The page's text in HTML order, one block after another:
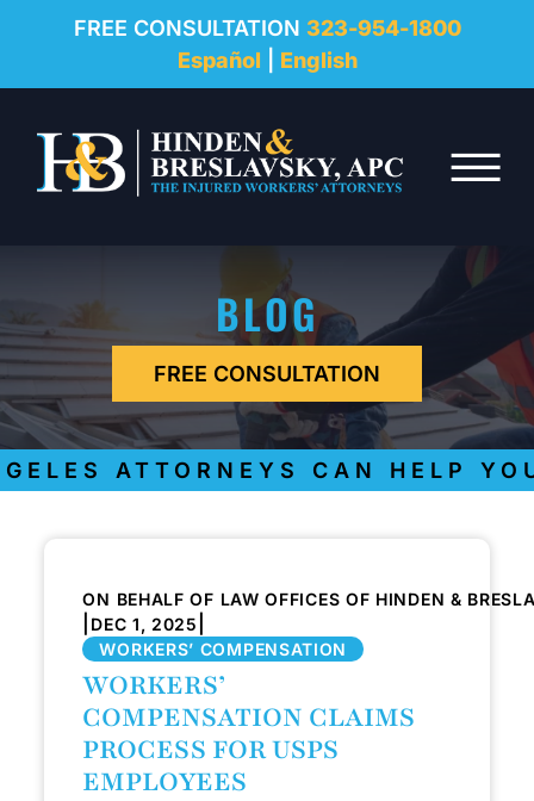
FREE CONSULTATION 323-954-1800
Español
English
☰
REVIEWS
RESOURCES
FAQ
CONTACT
BLOG
FREE CONSULTATION
ATTORNEYS CAN HELP
ON BEHALF OF LAW OFFICES OF HINDEN &
DEC 1, 2025
WORKERS’ COMPENSATION
WORKERS’
COMPENSATION CLAIMS
PROCESS FOR USPS
EMPLOYEES